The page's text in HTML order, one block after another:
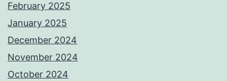
February 2025
January 2025
December 2024
November 2024
October 2024